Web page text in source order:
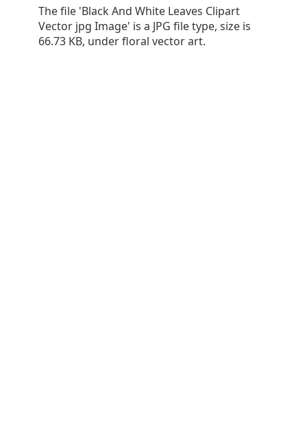
The file 'Black And White Leaves Clipart
Vector jpg Image' is a JPG file type, size is
66.73 KB, under floral vector art.